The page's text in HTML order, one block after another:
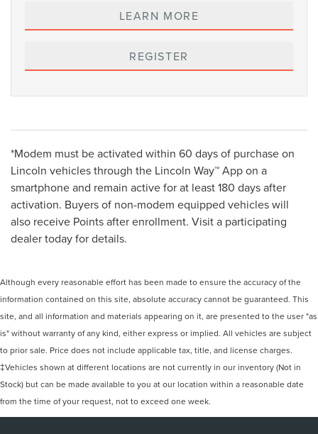
LEARN MORE
REGISTER
*Modem must be activated within 60 days of purchase on
Lincoln vehicles through the Lincoln Way™ App on a
smartphone and remain active for at least 180 days after
activation. Buyers of non-modem equipped vehicles will
also receive Points after enrollment. Visit a participating
dealer today for details.
Although every reasonable effort has been made to ensure the accuracy of the
information contained on this site, absolute accuracy cannot be guaranteed. This
site, and all information and materials appearing on it, are presented to the user "as
is" without warranty of any kind, either express or implied. All vehicles are subject
to prior sale. Price does not include applicable tax, title, and license charges.
‡Vehicles shown at different locations are not currently in our inventory (Not in
Stock) but can be made available to you at our location within a reasonable date
from the time of your request, not to exceed one week.